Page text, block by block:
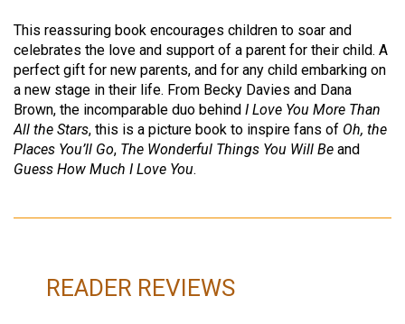
This reassuring book encourages children to soar and
celebrates the love and support of a parent for their child. A
perfect gift for new parents, and for any child embarking on
a new stage in their life. From Becky Davies and Dana
Brown, the incomparable duo behind I Love You More Than
All the Stars, this is a picture book to inspire fans of Oh, the
Places You’ll Go, The Wonderful Things You Will Be and
Guess How Much I Love You.
READER REVIEWS